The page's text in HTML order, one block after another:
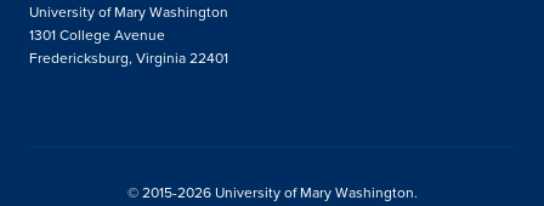
University of Mary Washington
1301 College Avenue
Fredericksburg, Virginia 22401
© 2015-2026 University of Mary Washington.